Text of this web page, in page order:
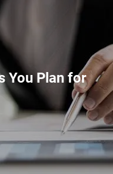
Meeting
Files
You Plan for